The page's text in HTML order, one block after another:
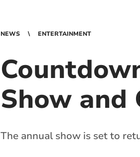
NEWS ENTERTAINMENT
Show and
The annual show is set to